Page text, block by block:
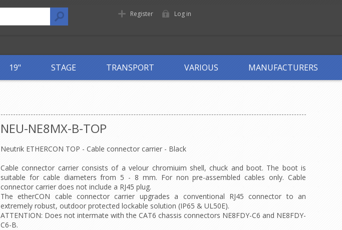
Register Log in
19" STAGE TRANSPORT VARIOUS MANUFACTURERS
NEU-NE8MX-B-TOP
Neutrik ETHERCON TOP - Cable connector carrier - Black
Cable connector carrier consists of a velour chromiuim shell, chuck and boot. The boot is
suitable for cable diameters from 5 - 8 mm. For non pre-assembled cables only. Cable
connector carrier does not include a RJ45 plug.
The etherCON cable connector carrier upgrades a conventional RJ45 connector to an
extremely robust, outdoor protected lockable solution (IP65 & UL50E).
ATTENTION: Does not intermate with the CAT6 chassis connectors NE8FDY-C6 and NE8FDY-
C6-B.